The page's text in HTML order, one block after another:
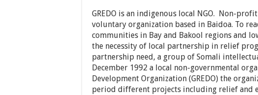
GREDO is an indigenous local NGO. Non-
voluntary organization based in Baidoa. To
communities in Bay and Bakool regions and
the necessity of local partnership in relief
partnership need, a group of Somali
December 1992 a local non-governmental
Development Organization (GREDO) the
period different projects including relief and